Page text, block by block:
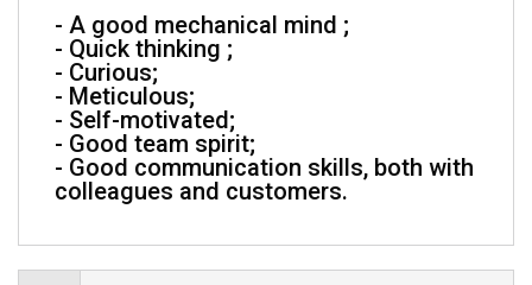
- A good mechanical mind ;
- Quick thinking ;
- Curious;
- Meticulous;
- Self-motivated;
- Good team spirit;
- Good communication skills, both with
colleagues and customers.